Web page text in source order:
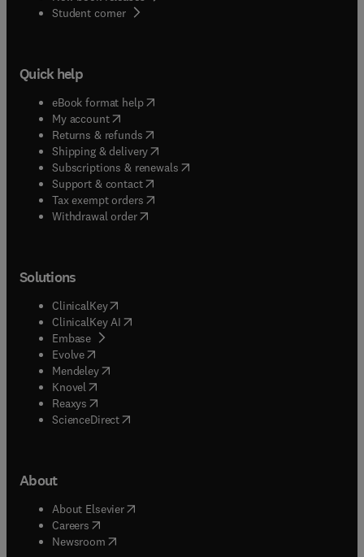
Student corner( opens in new tab/window
Quick help
eBook format help( opens in new tab/window
My account( opens in new tab/window
Returns & refunds( opens in new tab/window
Shipping & delivery(opens in new tab/window
Subscriptions & renewals( opens in new tab/window
Support & contact( opens in new tab/window
Tax exempt orders( opens in new tab/window
Withdrawal order
Solutions
ClinicalKey(opens in new tab/window
ClinicalKey AI opens in new tab/window
Embase( opens in new tab/window
Evolve(opens in new tab/window
Mendeley( opens in new tab/window
Knovel (opens in new tab/window
Reaxys (opens in new tab/window
ScienceDirect(opens in new tab/window
About
About Elsevier( opens in new tab/window
Careers opens in new tab/window
Newsroom( opens in new tab/window